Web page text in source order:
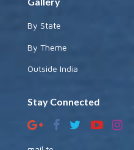
By State
By Theme
Outside India
Stay Connected